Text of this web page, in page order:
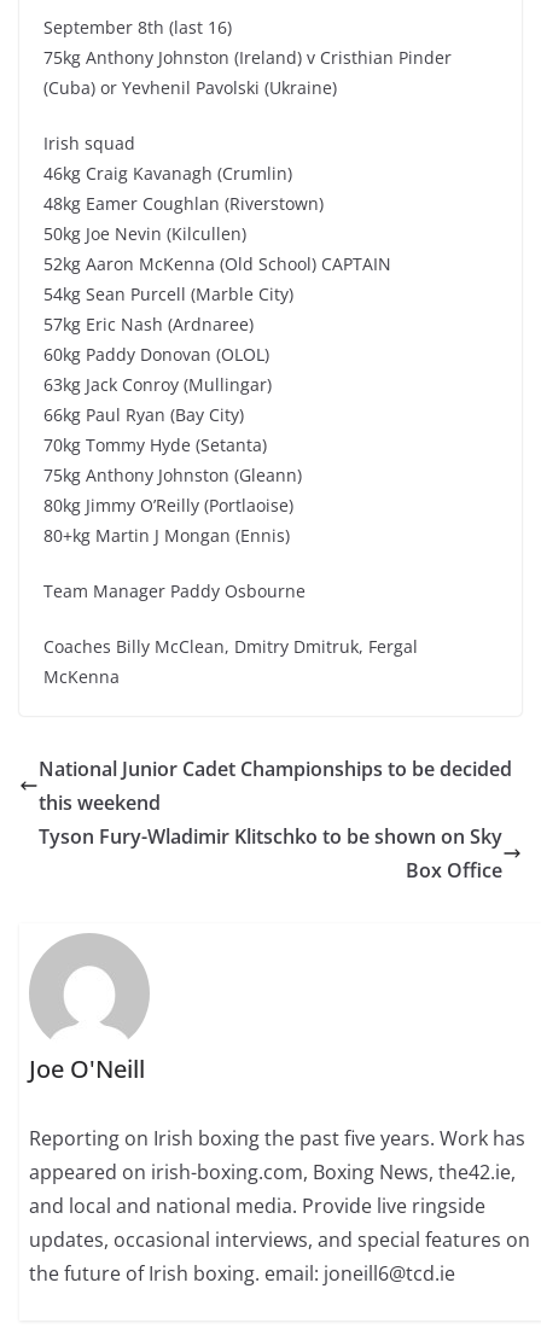
September 8th (last 16)
75kg Anthony Johnston (Ireland) v Cristhian Pinder
(Cuba) or Yevhenil Pavolski (Ukraine)
Irish squad
46kg Craig Kavanagh (Crumlin)
48kg Eamer Coughlan (Riverstown)
50kg Joe Nevin (Kilcullen)
52kg Aaron McKenna (Old School) CAPTAIN
54kg Sean Purcell (Marble City)
57kg Eric Nash (Ardnaree)
60kg Paddy Donovan (OLOL)
63kg Jack Conroy (Mullingar)
66kg Paul Ryan (Bay City)
70kg Tommy Hyde (Setanta)
75kg Anthony Johnston (Gleann)
80kg Jimmy O’Reilly (Portlaoise)
80+kg Martin J Mongan (Ennis)
Team Manager Paddy Osbourne
Coaches Billy McClean, Dmitry Dmitruk, Fergal
McKenna
National Junior Cadet Championships to be decided
this weekend
Tyson Fury-Wladimir Klitschko to be shown on Sky
Box Office
Joe O'Neill
Reporting on Irish boxing the past five years. Work has
appeared on irish-boxing.com, Boxing News, the42.ie,
and local and national media. Provide live ringside
updates, occasional interviews, and special features on
the future of Irish boxing. email: joneill6@tcd.ie